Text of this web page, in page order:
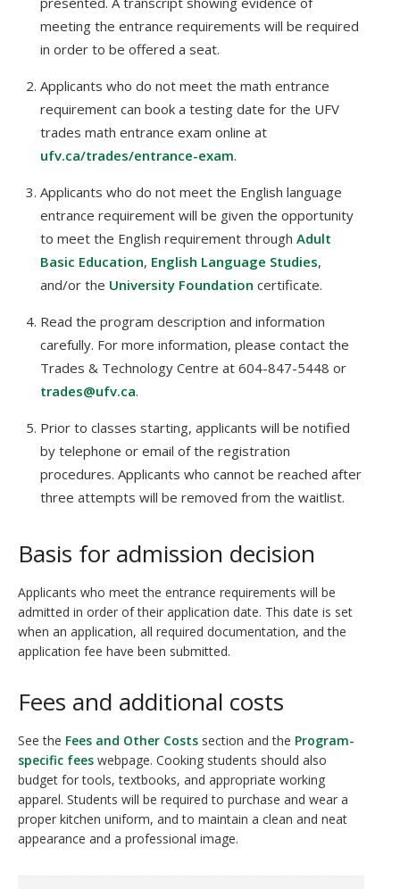
meeting the entrance requirements will be required
in order to be offered a seat.
Applicants who do not meet the math entrance
requirement can book a testing date for the UFV
trades math entrance exam online at
ufv.ca/trades/entrance-exam.
Applicants who do not meet the English language
entrance requirement will be given the opportunity
to meet the English requirement through Adult
Basic Education, English Language Studies,
and/or the University Foundation certificate.
Read the program description and information
carefully. For more information, please contact the
Trades & Technology Centre at 604-847-5448 or
trades@ufv.ca.
Prior to classes starting, applicants will be notified
by telephone or email of the registration
procedures. Applicants who cannot be reached after
three attempts will be removed from the waitlist.
Basis for admission decision
Applicants who meet the entrance requirements will be
admitted in order of their application date. This date is set
when an application, all required documentation, and the
application fee have been submitted.
Fees and additional costs
See the Fees and Other Costs section and the Program-
specific fees webpage. Cooking students should also
budget for tools, textbooks, and appropriate working
apparel. Students will be required to purchase and wear a
proper kitchen uniform, and to maintain a clean and neat
appearance and a professional image.